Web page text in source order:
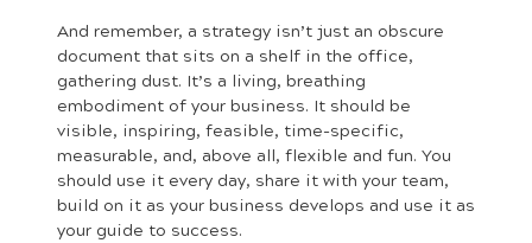
And remember, a strategy isn’t just an obscure
document that sits on a shelf in the office,
gathering dust. It’s a living, breathing
embodiment of your business. It should be
visible, inspiring, feasible, time-specific,
measurable, and, above all, flexible and fun. You
should use it every day, share it with your team,
build on it as your business develops and use it as
your guide to success.